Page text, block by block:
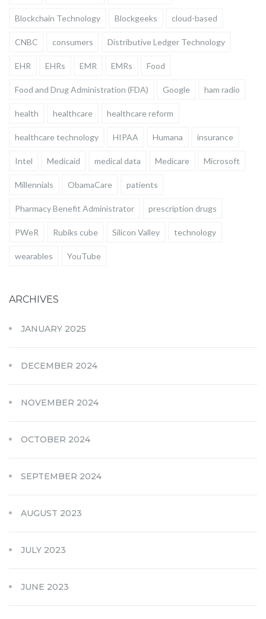
Blockchain Technology Blockgeeks cloud-based
CNBC consumers Distributive Ledger Technology
EHR EHRs EMR EMRs Food
Food and Drug Administration (FDA) Google ham radio
health healthcare healthcare reform
healthcare technology HIPAA Humana insurance
Intel Medicaid medical data Medicare Microsoft
Millennials ObamaCare patients
Pharmacy Benefit Administrator prescription drugs
PWeR Rubiks cube Silicon Valley technology
wearables YouTube
ARCHIVES
JANUARY 2025
DECEMBER 2024
NOVEMBER 2024
OCTOBER 2024
SEPTEMBER 2024
AUGUST 2023
JULY 2023
JUNE 2023